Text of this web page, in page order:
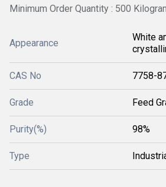
Minimum Order Quantity : 500
Appearance
White
CAS No 7758-
Grade Feed
Purity(%) 98%
Type